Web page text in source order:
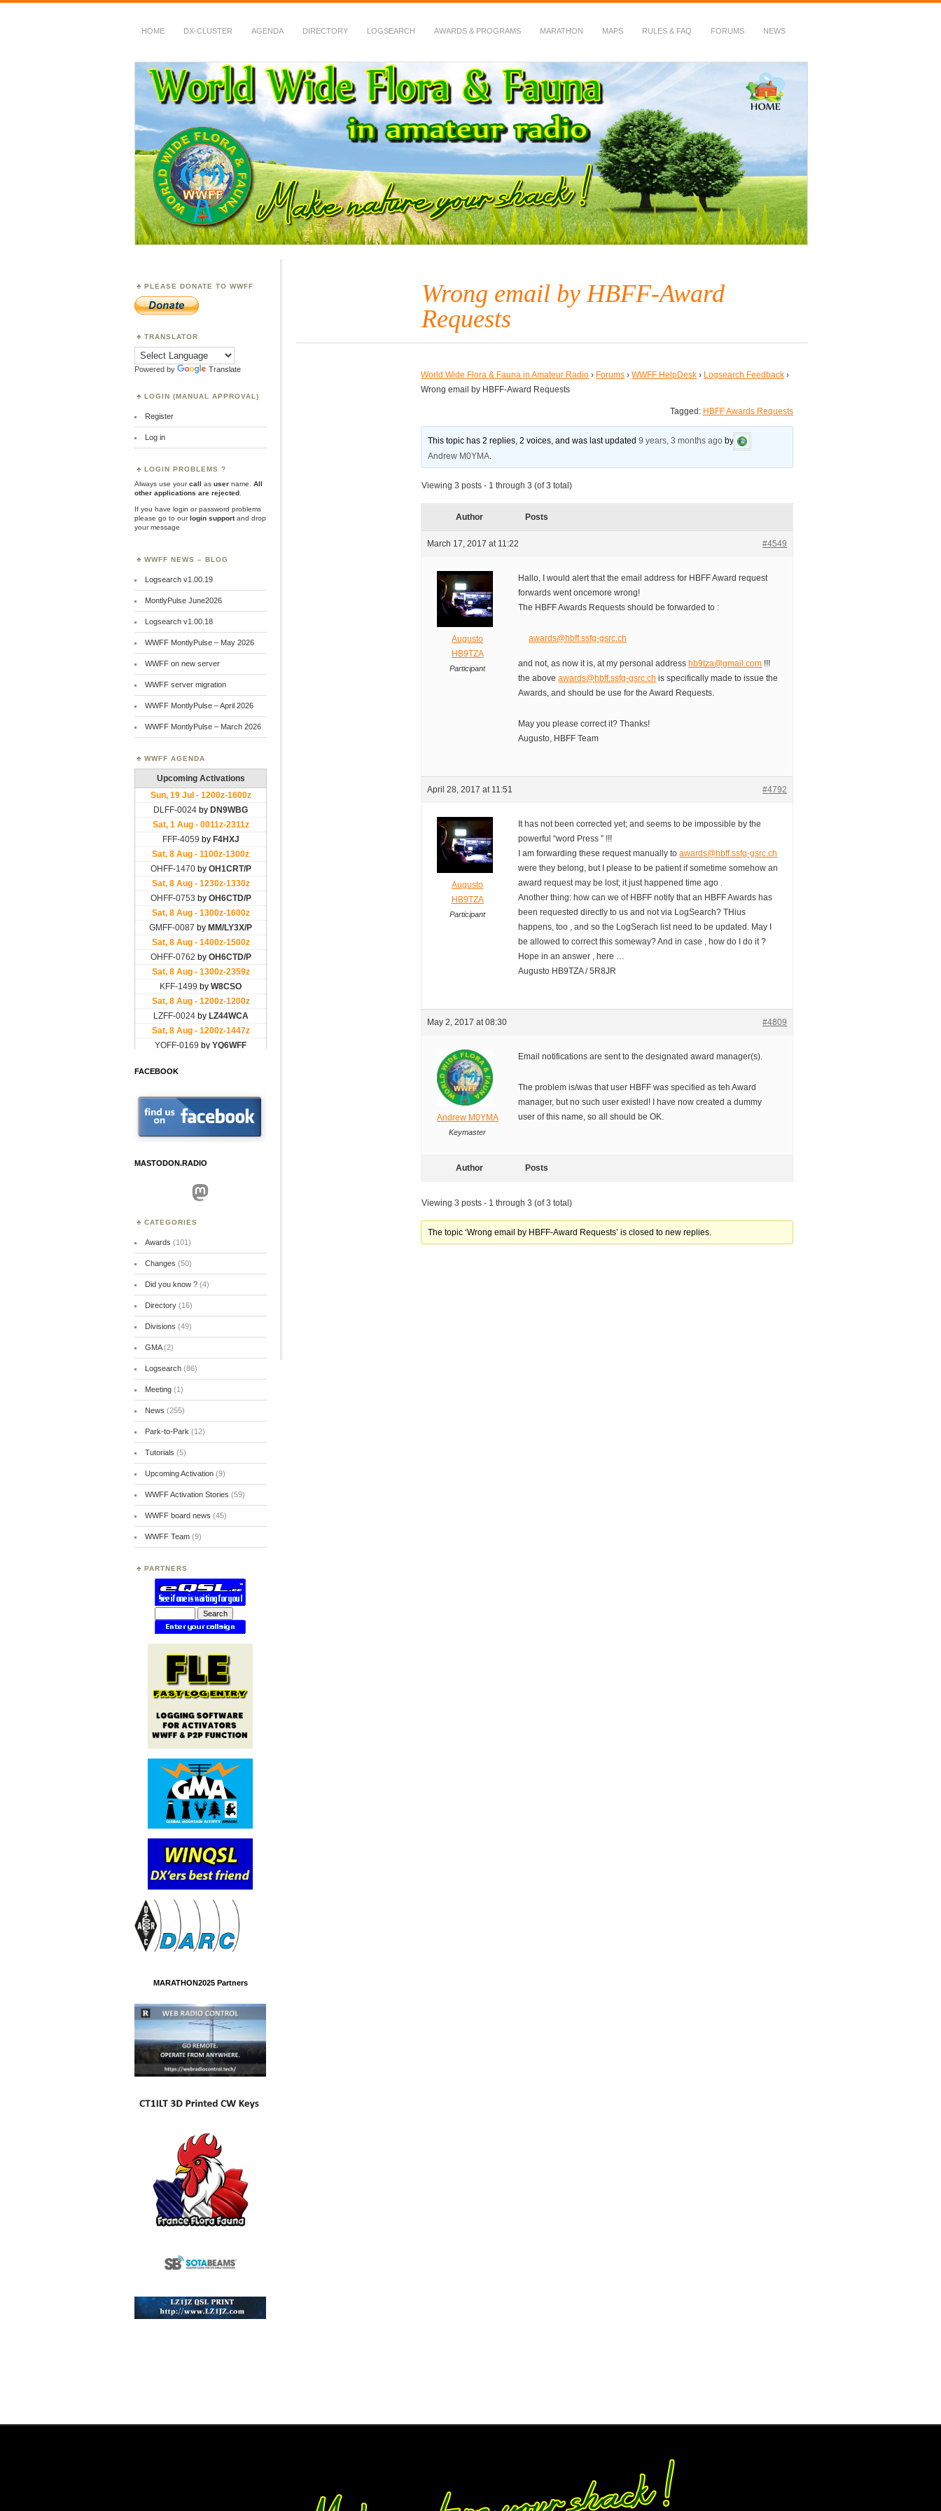
HOME DX-CLUSTER AGENDA DIRECTORY LOGSEARCH AWARDS & PROGRAMS MARATHON MAPS RULES & FAQ FORUMS NEWS
WWFF
~ World Wide Flora & Fauna in Amateur Radio
Wrong email by HBFF-Award
Requests
World Wide Flora & Fauna in Amateur Radio › Forums › WWFF HelpDesk › Logsearch Feedback ›
Wrong email by HBFF-Award Requests
Tagged: HBFF Awards Requests
This topic has 2 replies, 2 voices, and was last updated9 years, 3 months ago by
Andrew M0YMA.
Viewing 3 posts - 1 through 3 (of 3 total)
Author Posts
March 17, 2017 at 11:22 #4549
Augusto
HB9TZA
Participant
Hallo, I would alert that the email address for HBFF Award request
forwards went oncemore wrong!
The HBFF Awards Requests should be forwarded to :
awards@hbff.ssfg-gsrc.ch
and not, as now it is, at my personal address hb9tza@gmail.com !!!
the aboveawards@hbff.ssfg-gsrc.ch is specifically made to issue the
Awards, and should be use for the Award Requests.
May you please correct it? Thanks!
Augusto, HBFF Team
April 28, 2017 at 11:51 #4792
Augusto
HB9TZA
Participant
It has not been corrected yet; and seems to be impossible by the
powerful “word Press ” !!!
I am forwarding these request manually toawards@hbff.ssfg-gsrc.ch
were they belong, but I please to be patient if sometime somehow an
award request may be lost; it just happened time ago .
Another thing: how can we of HBFF notify that an HBFF Awards has
been requested directly to us and not via LogSearch? THius
happens, too , and so the LogSerach list need to be updated. May I
be allowed to correct this someway? And in case , how do I do it ?
Hope in an answer , here …
Augusto HB9TZA / 5R8JR
May 2, 2017 at 08:30 #4809
Andrew M0YMA
Keymaster
Email notifications are sent to the designated award manager(s).
The problem is/was that user HBFF was specified as teh Award
manager, but no such user existed! I have now created a dummy
user of this name, so all should be OK.
Author Posts
Viewing 3 posts - 1 through 3 (of 3 total)
The topic ‘Wrong email by HBFF-Award Requests’ is closed to new replies.
PLEASE DONATE TO WWFF
TRANSLATOR
Powered by Translate
LOGIN (MANUAL APPROVAL)
Register
Log in
LOGIN PROBLEMS ?
Always use yourcall as user name.
All
other applications are rejected
If you have login or password problems
please go to ourlogin supportand drop
your message
WWFF NEWS – BLOG
Logsearch v1.00.19
MontlyPulse June2026
Logsearch v1.00.18
WWFF MontlyPulse – May 2026
WWFF on new server
WWFF server migration
WWFF MontlyPulse – April 2026
WWFF MontlyPulse – March 2026
WWFF AGENDA
FACEBOOK
MASTODON.RADIO
Mastodon
CATEGORIES
Awards (101)
Changes (50)
Did you know ?(4)
Directory(16)
Divisions (49)
GMA(2)
Logsearch(86)
Meeting(1)
News (255)
Park-to-Park (12)
Tutorials (5)
Upcoming Activation(9)
WWFF Activation Stories (59)
WWFF board news (45)
WWFF Team(9)
PARTNERS
MARATHON2025 Partners